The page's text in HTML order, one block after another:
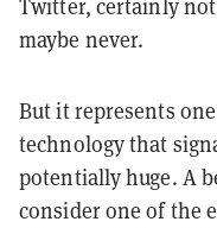
Twitter, certainly
maybe never.
But it represents
technology that
potentially huge. A
consider one of the